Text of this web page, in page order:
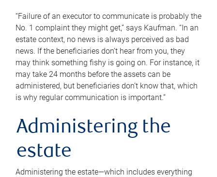
“Failure of an executor to communicate is probably the
No. 1 complaint they might get,” says Kaufman. “In an
estate context, no news is always perceived as bad
news. If the beneficiaries don’t hear from you, they
may think something fishy is going on. For instance, it
may take 24 months before the assets can be
administered, but beneficiaries don’t know that, which
is why regular communication is important.”
Administering the
estate
Administering the estate—which includes everything